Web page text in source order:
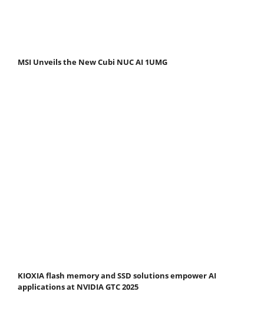
MSI Unveils the New Cubi NUC AI 1UMG
KIOXIA flash memory and SSD solutions empower AI
applications at NVIDIA GTC 2025